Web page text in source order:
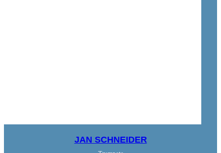
JAN SCHNEIDER